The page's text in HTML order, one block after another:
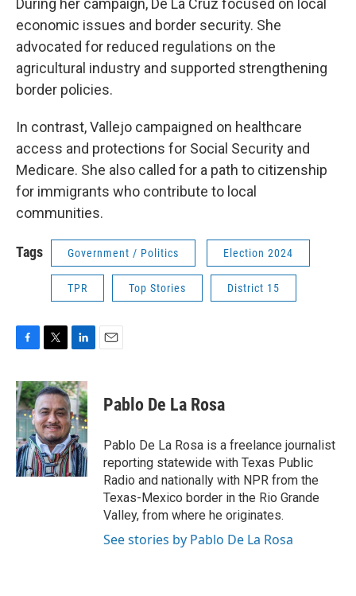
economic issues and border security. She
advocated for reduced regulations on the
agricultural industry and supported strengthening
border policies.
In contrast, Vallejo campaigned on healthcare
access and protections for Social Security and
Medicare. She also called for a path to citizenship
for immigrants who contribute to local
communities.
Tags Government / Politics Election 2024
TPR Top Stories District 15
F
c
e
b
o
o
k
T
i
t
t
e
r
L
n
k
e
d
I
n
E
Pablo De La Rosa
Pablo De La Rosa is a freelance journalist
reporting statewide with Texas Public
Radio and nationally with NPR from the
Texas-Mexico border in the Rio Grande
Valley, from where he originates.
See stories by Pablo De La Rosa